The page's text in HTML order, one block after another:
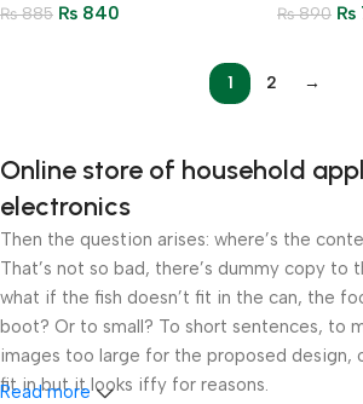
₨885 ₨ 840 ₨890 ₨
1 2 →
Online store of household
electronics
Then the question arises: where’s the
That’s not so bad, there’s dummy copy to
what if the fish doesn’t fit in the can, the
boot? Or to small? To short sentences, to
images too large for the proposed design,
fit in but it looks iffy for reasons.
Read more